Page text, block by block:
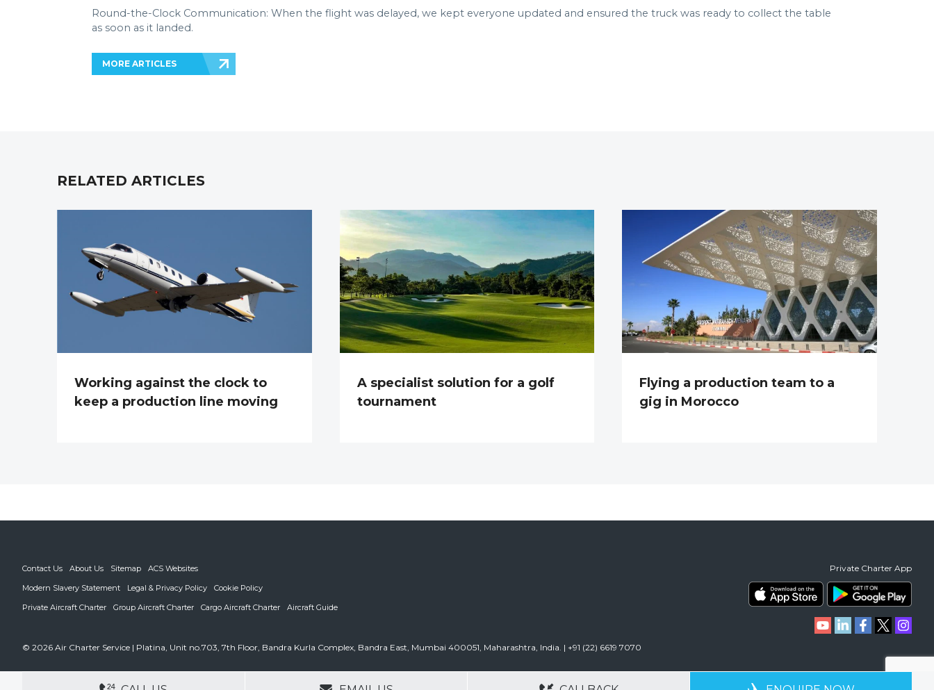
Round-the-Clock Communication: When the flight was delayed, we kept everyone updated and ensured the truck was ready to collect the table
as soon as it landed.
MORE ARTICLES
RELATED ARTICLES
Working against the clock to
keep a production line moving
A specialist solution for a golf
tournament
Flying a production team to a
gig in Morocco
Contact Us About Us Sitemap
ACS Websites
Modern Slavery Statement
Legal & Privacy Policy
Cookie Policy
Private Aircraft Charter
Group Aircraft Charter Cargo Aircraft Charter Aircraft Guide
Private Charter App
© 2026 Air Charter Service | Platina, Unit no.703, 7th Floor, Bandra Kurla Complex, Bandra East, Mumbai 400051, Maharashtra, India. | +91 (22) 6619 7070